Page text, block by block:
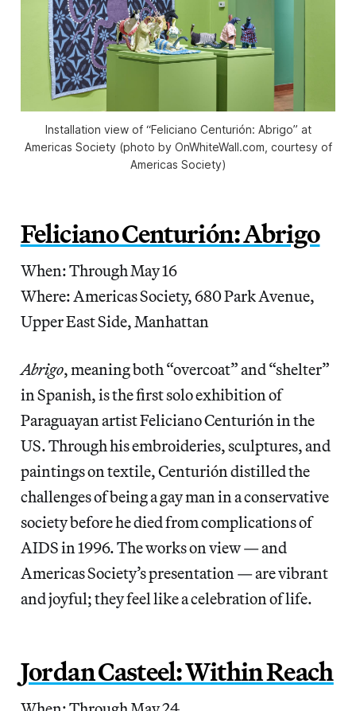
Installation view of “Feliciano Centurión: Abrigo” at
Americas Society (photo by OnWhiteWall.com, courtesy of
Americas Society)
Feliciano Centurión: Abrigo
When: Through May 16
Where: Americas Society, 680 Park Avenue,
Upper East Side, Manhattan
Abrigo, meaning both “overcoat” and “shelter”
in Spanish, is the first solo exhibition of
Paraguayan artist Feliciano Centurión in the
US. Through his embroideries, sculptures, and
paintings on textile, Centurión distilled the
challenges of being a gay man in a conservative
society before he died from complications of
AIDS in 1996. The works on view — and
Americas Society’s presentation — are vibrant
and joyful; they feel like a celebration of life.
Jordan Casteel: Within Reach